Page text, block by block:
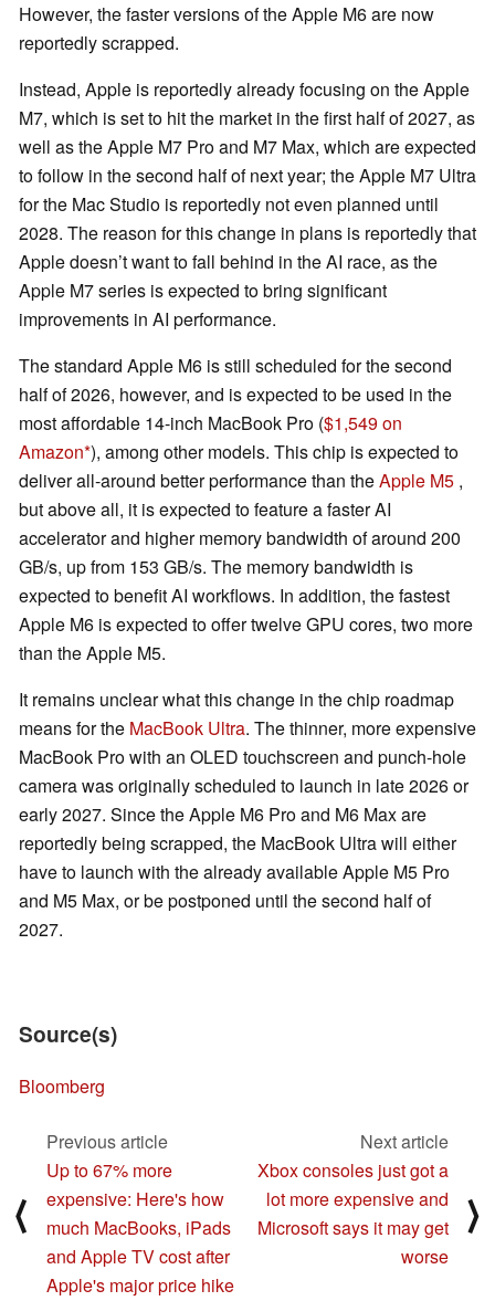
However, the faster versions of the Apple M6 are now
reportedly scrapped.
Instead, Apple is reportedly already focusing on the Apple
M7, which is set to hit the market in the first half of 2027, as
well as the Apple M7 Pro and M7 Max, which are expected
to follow in the second half of next year; the Apple M7 Ultra
for the Mac Studio is reportedly not even planned until
2028. The reason for this change in plans is reportedly that
Apple doesn’t want to fall behind in the AI race, as the
Apple M7 series is expected to bring significant
improvements in AI performance.
The standard Apple M6 is still scheduled for the second
half of 2026, however, and is expected to be used in the
most affordable 14-inch MacBook Pro ($1,549 on
Amazon ), among other models. This chip is expected to
deliver all-around better performance than theApple M5 ,
but above all, it is expected to feature a faster AI
accelerator and higher memory bandwidth of around 200
GB/s, up from 153 GB/s. The memory bandwidth is
expected to benefit AI workflows. In addition, the fastest
Apple M6 is expected to offer twelve GPU cores, two more
than the Apple M5.
It remains unclear what this change in the chip roadmap
means for the MacBook Ultra. The thinner, more expensive
MacBook Pro with an OLED touchscreen and punch-hole
camera was originally scheduled to launch in late 2026 or
early 2027. Since the Apple M6 Pro and M6 Max are
reportedly being scrapped, the MacBook Ultra will either
have to launch with the already available Apple M5 Pro
and M5 Max, or be postponed until the second half of
2027.
Source(s)
Bloomberg
⟨
Previous article
Up to 67% more
expensive: Here's how
much MacBooks, iPads
and Apple TV cost after
Apple's major price hike
Next article
Xbox consoles just got a
lot more expensive and
Microsoft says it may get
worse
⟩